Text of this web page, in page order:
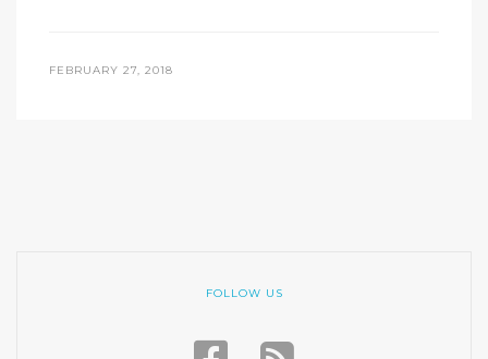
FEBRUARY 27, 2018
FOLLOW US